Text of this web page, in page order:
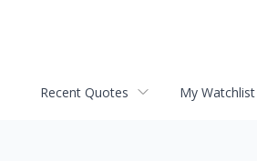
Recent Quotes My Watchlist